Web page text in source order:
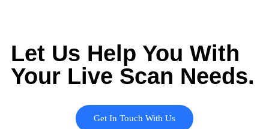
Let Us Help You With
Your Live Scan Needs.
Get In Touch With Us